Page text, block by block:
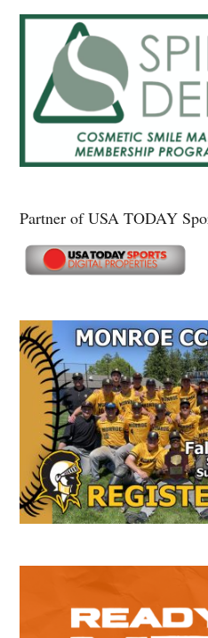
Partner of USA TODAY
Secondary
Sidebar